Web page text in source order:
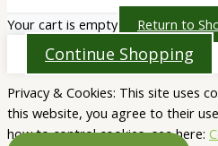
Your cart is empty Return to
Continue Shopping
Privacy & Cookies: This site uses
this website, you agree to their
how to control cookies, see here: